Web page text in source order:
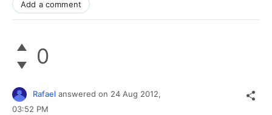
Add a comment
0
Rafael answered on 24 Aug 2012,
03:52 PM